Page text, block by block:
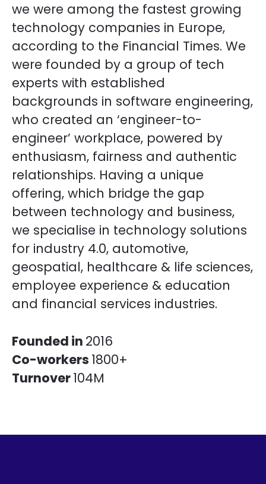
we were among the fastest growing
technology companies in Europe,
according to the Financial Times. We
were founded by a group of tech
experts with established
backgrounds in software engineering,
who created an ‘engineer-to-
engineer’ workplace, powered by
enthusiasm, fairness and authentic
relationships. Having a unique
offering, which bridge the gap
between technology and business,
we specialise in technology solutions
for industry 4.0, automotive,
geospatial, healthcare & life sciences,
employee experience & education
and financial services industries.
Founded in 2016
Co-workers 1800+
Turnover104M